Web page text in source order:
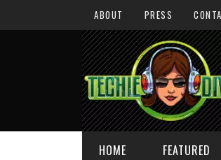
ABOUT PRESS
HOME FEATURED